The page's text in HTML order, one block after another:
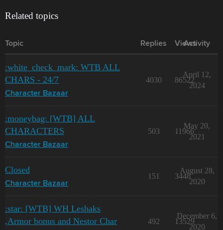
Related topics
Topic Replies Views
Activity
:white_check_mark: WTB ALL
CHARS - 24/7
Character Bazaar
4030 86522
April 12,
2024
:moneybag: [WTB] ALL
CHARACTERS
Character Bazaar
503 11966
May 20,
2021
Closed
Character Bazaar
151 3448
August 28,
2020
:star: [WTB] WH Leshaks
,Armor bonus and Nestor Char
492 13529
December 6,
2020